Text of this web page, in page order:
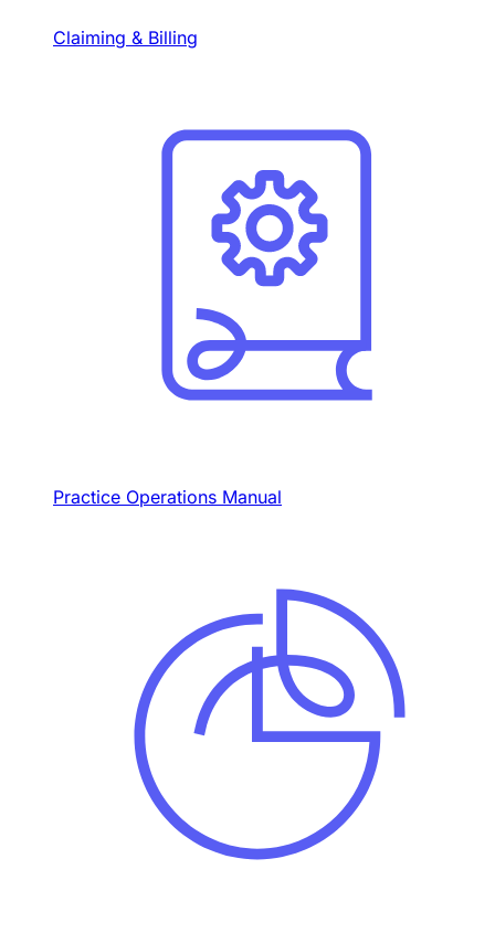
Claiming & Billing
Practice Operations Manual